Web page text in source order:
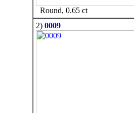
Round, 0.65 ct
2) 0009